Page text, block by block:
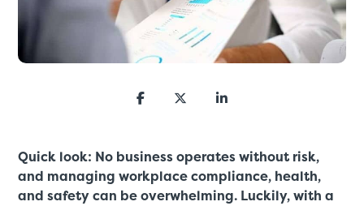
Quick look: No business operates without risk,
and managing workplace compliance, health,
and safety can be overwhelming. Luckily, with a